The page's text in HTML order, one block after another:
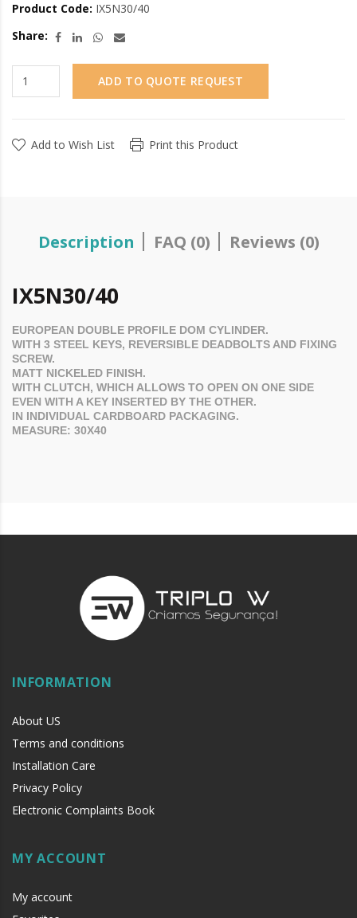
Product Code: IX5N30/40
Share:
ADD TO QUOTE REQUEST
Add to Wish List Print this Product
Description FAQ (0) Reviews (0)
IX5N30/40
EUROPEAN DOUBLE PROFILE DOM CYLINDER.
WITH 3 STEEL KEYS, REVERSIBLE DEADBOLTS AND FIXING
SCREW.
MATT NICKELED FINISH.
WITH CLUTCH, WHICH ALLOWS TO OPEN ON ONE SIDE
EVEN WITH A KEY INSERTED BY THE OTHER.
IN INDIVIDUAL CARDBOARD PACKAGING.
MEASURE: 30X40
INFORMATION
About US
Terms and conditions
Installation Care
Privacy Policy
Electronic Complaints Book
MY ACCOUNT
My account